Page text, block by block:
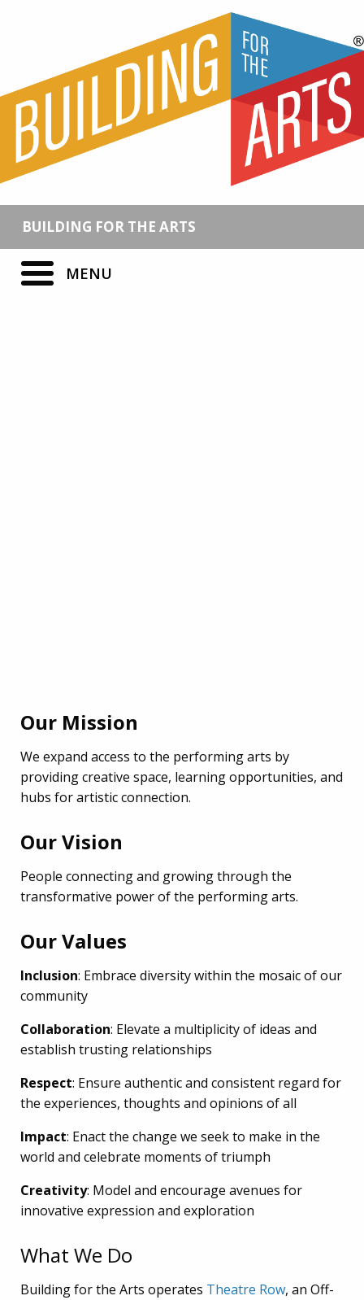
BUILDING FOR THE ARTS
MENU
Our Mission
We expand access to the performing arts by
providing creative space, learning opportunities, and
hubs for artistic connection.
Our Vision
People connecting and growing through the
transformative power of the performing arts.
Our Values
Inclusion: Embrace diversity within the mosaic of our
community
Collaboration: Elevate a multiplicity of ideas and
establish trusting relationships
Respect: Ensure authentic and consistent regard for
the experiences, thoughts and opinions of all
Impact: Enact the change we seek to make in the
world and celebrate moments of triumph
Creativity: Model and encourage avenues for
innovative expression and exploration
What We Do
Building for the Arts operates Theatre Row, an Off-